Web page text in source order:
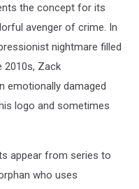
the concept for its
avenger of crime. In
nightmare filled
2010s, Zack
emotionally damaged
logo and sometimes
appear from series to
who uses